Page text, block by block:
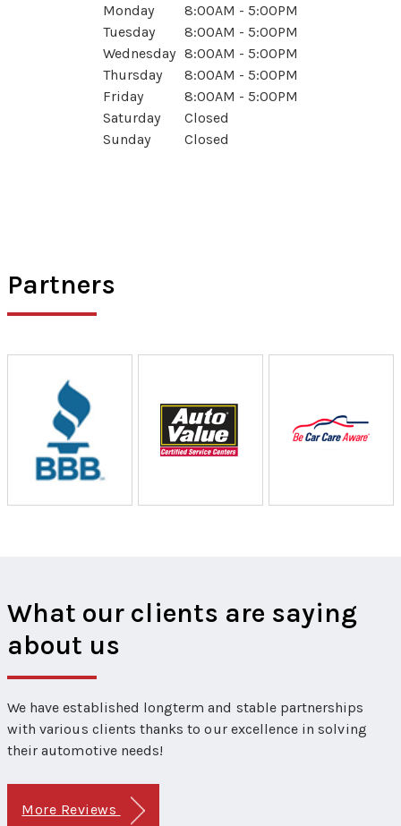
Monday
Tuesday
Wednesday
Thursday
Friday
Saturday
Sunday
8:00AM - 5:00PM
8:00AM - 5:00PM
8:00AM - 5:00PM
8:00AM - 5:00PM
8:00AM - 5:00PM
Closed
Closed
Partners
What our clients are saying
about us
We have established longterm and stable partnerships
with various clients thanks to our excellence in solving
their automotive needs!
More Reviews